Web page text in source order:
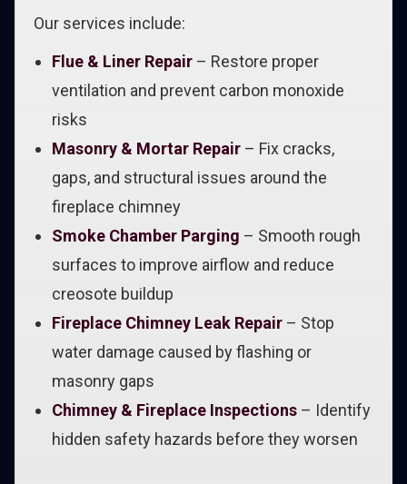
Our services include:
Flue & Liner Repair – Restore proper
ventilation and prevent carbon monoxide
risks
Masonry & Mortar Repair – Fix cracks,
gaps, and structural issues around the
fireplace chimney
Smoke Chamber Parging – Smooth rough
surfaces to improve airflow and reduce
creosote buildup
Fireplace Chimney Leak Repair – Stop
water damage caused by flashing or
masonry gaps
Chimney & Fireplace Inspections – Identify
hidden safety hazards before they worsen